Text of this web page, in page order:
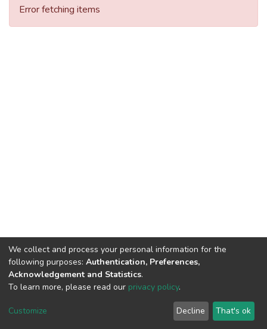
Error fetching items
DSpace software copyright © 2002-2026
Cookie
End User
Agreement
Send
Feedback
We collect and process your personal information for the
following purposes: Authentication, Preferences,
Acknowledgement and Statistics.
To learn more, please read our privacy policy.
Customize Decline That's ok